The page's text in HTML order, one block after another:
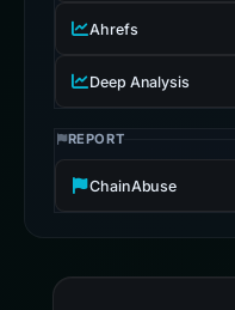
Ahrefs
Deep Analysis
REPORT
ChainAbuse